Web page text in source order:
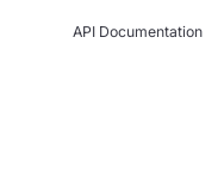
API Documentation